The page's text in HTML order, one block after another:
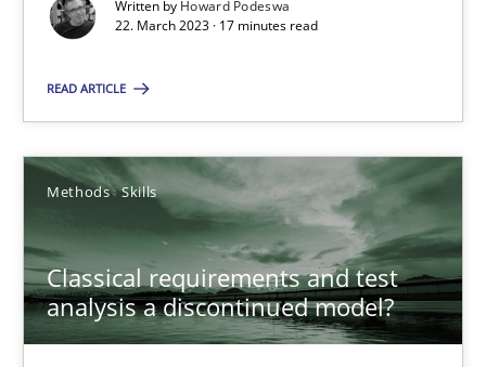
Written by Howard Podeswa
22. March 2023 · 17 minutes read
READ ARTICLE
Methods Skills
Classical requirements and test
analysis a discontinued model?
Endeavours to improve the situation are finally rewarded
Methods
Thorsten von Ramsch